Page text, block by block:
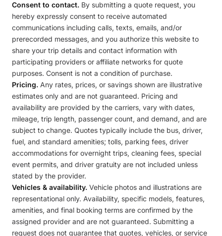
Consent to contact. By submitting a quote request, you
hereby expressly consent to receive automated
communications including calls, texts, emails, and/or
prerecorded messages, and you authorize this website to
share your trip details and contact information with
participating providers or affiliate networks for quote
purposes. Consent is not a condition of purchase.
Pricing. Any rates, prices, or savings shown are illustrative
estimates only and are not guaranteed. Pricing and
availability are provided by the carriers, vary with dates,
mileage, trip length, passenger count, and demand, and are
subject to change. Quotes typically include the bus, driver,
fuel, and standard amenities; tolls, parking fees, driver
accommodations for overnight trips, cleaning fees, special
event permits, and driver gratuity are not included unless
stated by the provider.
Vehicles & availability. Vehicle photos and illustrations are
representational only. Availability, specific models, features,
amenities, and final booking terms are confirmed by the
assigned provider and are not guaranteed. Submitting a
request does not guarantee that quotes, vehicles, or service